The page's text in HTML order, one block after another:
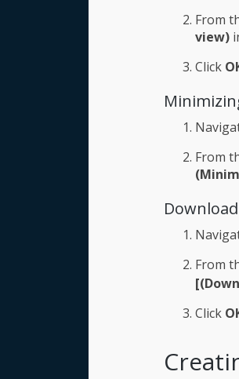
From
view)
Click
From
From
Click